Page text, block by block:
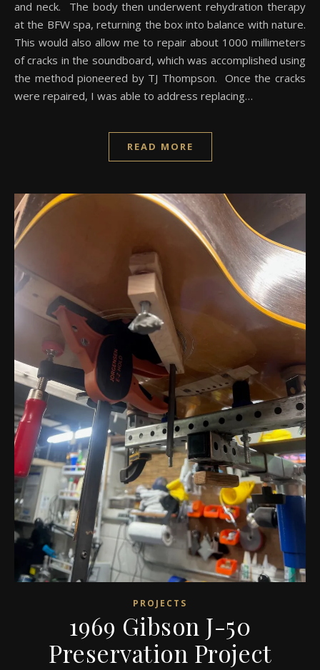
and neck. The body then underwent rehydration therapy
at the BFW spa, returning the box into balance with nature.
This would also allow me to repair about 1000 millimeters
of cracks in the soundboard, which was accomplished using
the method pioneered by TJ Thompson. Once the cracks
were repaired, I was able to address replacing…
READ MORE
PROJECTS
1969 Gibson J-50
Preservation Project